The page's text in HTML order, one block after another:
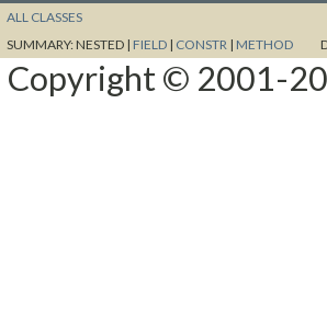
ALL CLASSES
SUMMARY:NESTED | FIELD | CONSTR | METHOD
Copyright © 2001-